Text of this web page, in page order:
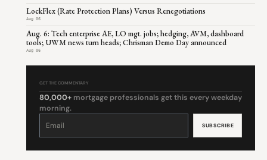
LockFlex (Rate Protection Plans) Versus Renegotiations
Aug 06
Aug. 6: Tech enterprise AE, LO mgt. jobs; hedging, AVM, dashboard
tools; UWM news turn heads; Chrisman Demo Day announced
Aug 06
GET THE COMMENTARY
80,000+ mortgage professionals get this every weekday
morning.
Constant
leave